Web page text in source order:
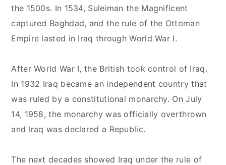
the 1500s. In 1534, Suleiman the Magnificent
captured Baghdad, and the rule of the Ottoman
Empire lasted in Iraq through World War I.
After World War I, the British took control of Iraq.
In 1932 Iraq became an independent country that
was ruled by a constitutional monarchy. On July
14, 1958, the monarchy was officially overthrown
and Iraq was declared a Republic.
The next decades showed Iraq under the rule of